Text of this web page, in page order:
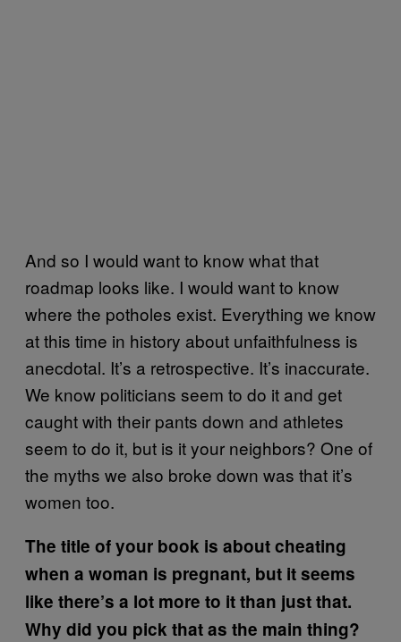
And so I would want to know what that
roadmap looks like. I would want to know
where the potholes exist. Everything we know
at this time in history about unfaithfulness is
anecdotal. It’s a retrospective. It’s inaccurate.
We know politicians seem to do it and get
caught with their pants down and athletes
seem to do it, but is it your neighbors? One of
the myths we also broke down was that it’s
women too.
The title of your book is about cheating
when a woman is pregnant, but it seems
like there’s a lot more to it than just that.
Why did you pick that as the main thing?